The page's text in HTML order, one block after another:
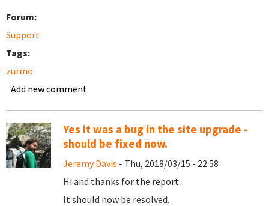
Forum:
Support
Tags:
zurmo
Add new comment
Yes it was a bug in the site upgrade -
should be fixed now.
Jeremy Davis - Thu, 2018/03/15 - 22:58
Hi and thanks for the report.
It should now be resolved.